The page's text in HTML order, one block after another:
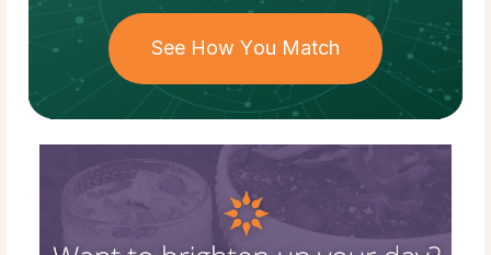
See How You Match